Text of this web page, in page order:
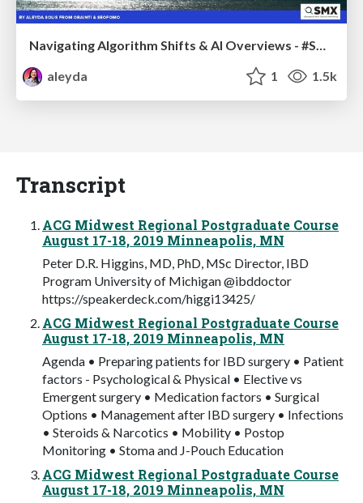
aleyda
1 1.5k
Transcript
ACG Midwest Regional Postgraduate Course
August 17-18, 2019 Minneapolis, MN
Peter D.R. Higgins, MD, PhD, MSc Director, IBD
Program University of Michigan @ibddoctor
https://speakerdeck.com/higgi13425/
ACG Midwest Regional Postgraduate Course
August 17-18, 2019 Minneapolis, MN
Agenda • Preparing patients for IBD surgery • Patient
factors - Psychological & Physical • Elective vs
Emergent surgery • Medication factors • Surgical
Options • Management after IBD surgery • Infections
• Steroids & Narcotics • Mobility • Postop
Monitoring • Stoma and J-Pouch Education
ACG Midwest Regional Postgraduate Course
August 17-18, 2019 Minneapolis, MN